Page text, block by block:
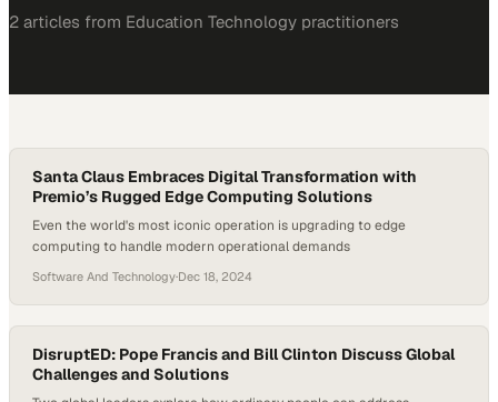
2 articles from Education Technology practitioners
Santa Claus Embraces Digital Transformation with
Premio’s Rugged Edge Computing Solutions
Even the world's most iconic operation is upgrading to edge
computing to handle modern operational demands
Software And Technology·Dec 18, 2024
DisruptED: Pope Francis and Bill Clinton Discuss Global
Challenges and Solutions